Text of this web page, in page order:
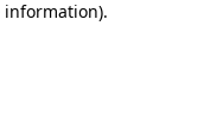
information).